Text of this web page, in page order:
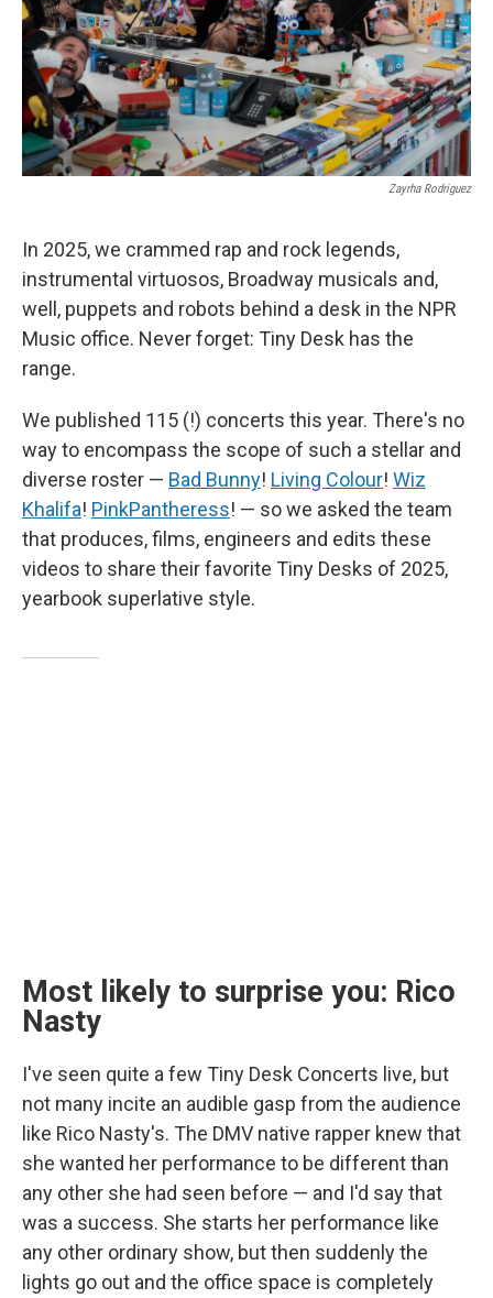
Zayrha Rodriguez
In 2025, we crammed rap and rock legends,
instrumental virtuosos, Broadway musicals and,
well, puppets and robots behind a desk in the NPR
Music office. Never forget: Tiny Desk has the
range.
We published 115 (!) concerts this year. There's no
way to encompass the scope of such a stellar and
diverse roster — Bad Bunny! Living Colour! Wiz
Khalifa! PinkPantheress! — so we asked the team
that produces, films, engineers and edits these
videos to share their favorite Tiny Desks of 2025,
yearbook superlative style.
Most likely to surprise you: Rico
Nasty
I've seen quite a few Tiny Desk Concerts live, but
not many incite an audible gasp from the audience
like Rico Nasty's. The DMV native rapper knew that
she wanted her performance to be different than
any other she had seen before — and I'd say that
was a success. She starts her performance like
any other ordinary show, but then suddenly the
lights go out and the office space is completely